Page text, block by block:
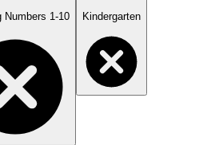
Numbers 1-10 Kindergarten